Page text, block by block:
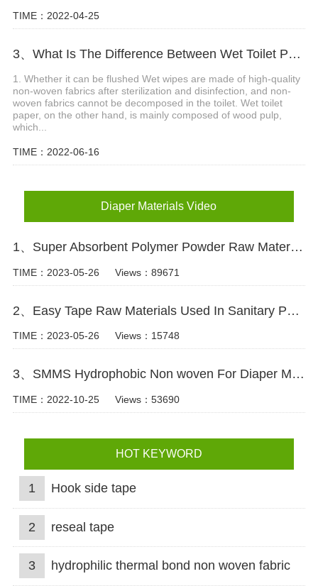
TIME：2022-04-25
3、What Is The Difference Between Wet Toilet Paper And Wet Wipes?
1. Whether it can be flushed Wet wipes are made of high-quality
non-woven fabrics after sterilization and disinfection, and non-
woven fabrics cannot be decomposed in the toilet. Wet toilet
paper, on the other hand, is mainly composed of wood pulp,
which...
TIME：2022-06-16
Diaper Materials Video
1、Super Absorbent Polymer Powder Raw Material For Diaper Manufacturing Video
TIME：2023-05-26 Views：89671
2、Easy Tape Raw Materials Used In Sanitary Pads Video
TIME：2023-05-26 Views：15748
3、SMMS Hydrophobic Non woven For Diaper Making Raw Materials Video
TIME：2022-10-25 Views：53690
HOT KEYWORD
1 Hook side tape
2 reseal tape
3 hydrophilic thermal bond non woven fabric